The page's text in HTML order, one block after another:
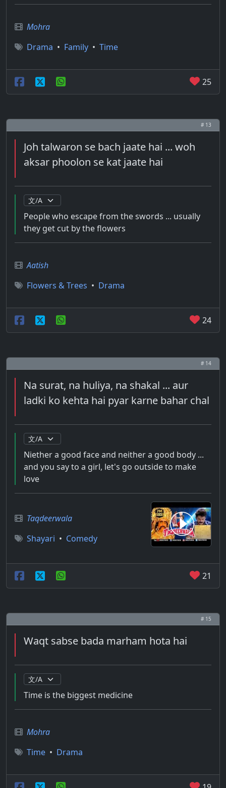
Mohra
Drama • Family • Time
25
# 13
Joh talwaron se bach jaate hai ... woh
aksar phoolon se kat jaate hai
People who escape from the swords ... usually
they get cut by the flowers
Aatish
Flowers & Trees • Drama
24
# 14
Na surat, na huliya, na shakal ... aur
ladki ko kehta hai pyar karne bahar chal
Niether a good face and neither a good body ...
and you say to a girl, let's go outside to make
love
Taqdeerwala
Shayari • Comedy
21
# 15
Waqt sabse bada marham hota hai
Time is the biggest medicine
Mohra
Time • Drama